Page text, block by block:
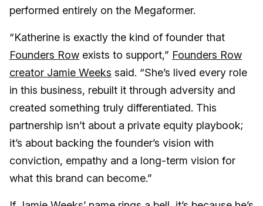
performed entirely on the Megaformer.
“Katherine is exactly the kind of founder that
Founders Row exists to support,” Founders Row
creator Jamie Weeks said. “She’s lived every role
in this business, rebuilt it through adversity and
created something truly differentiated. This
partnership isn’t about a private equity playbook;
it’s about backing the founder’s vision with
conviction, empathy and a long-term vision for
what this brand can become.”